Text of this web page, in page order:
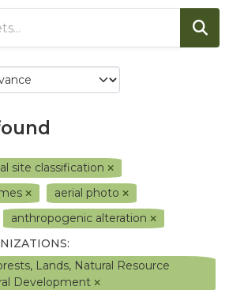
site classification
aerial photo
anthropogenic alteration
Lands, Natural Resource
Development